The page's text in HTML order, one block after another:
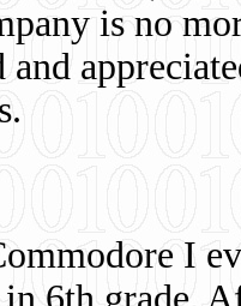
is no
I